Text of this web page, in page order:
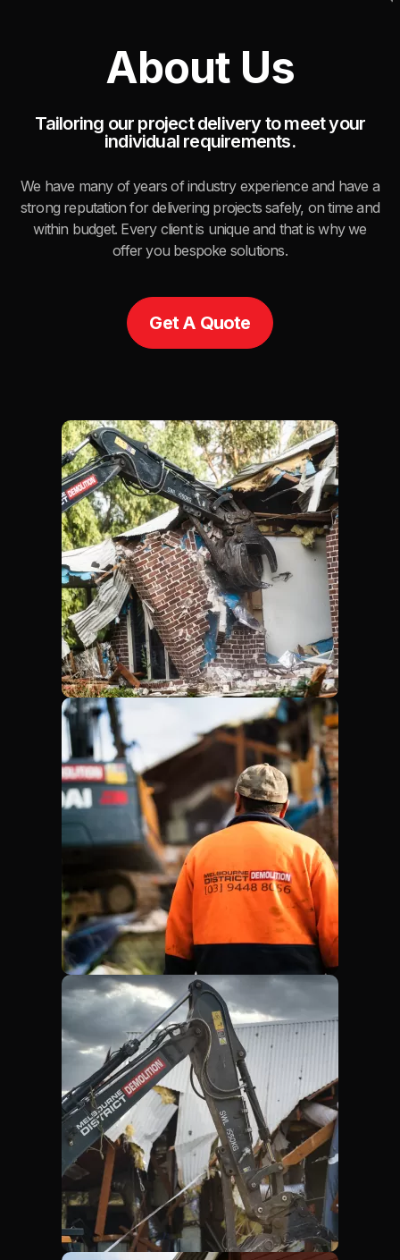
About Us
Tailoring our project delivery to meet your
individual requirements.
We have many of years of industry experience and have a
strong reputation for delivering projects safely, on time and
within budget. Every client is unique and that is why we
offer you bespoke solutions.
Get A Quote